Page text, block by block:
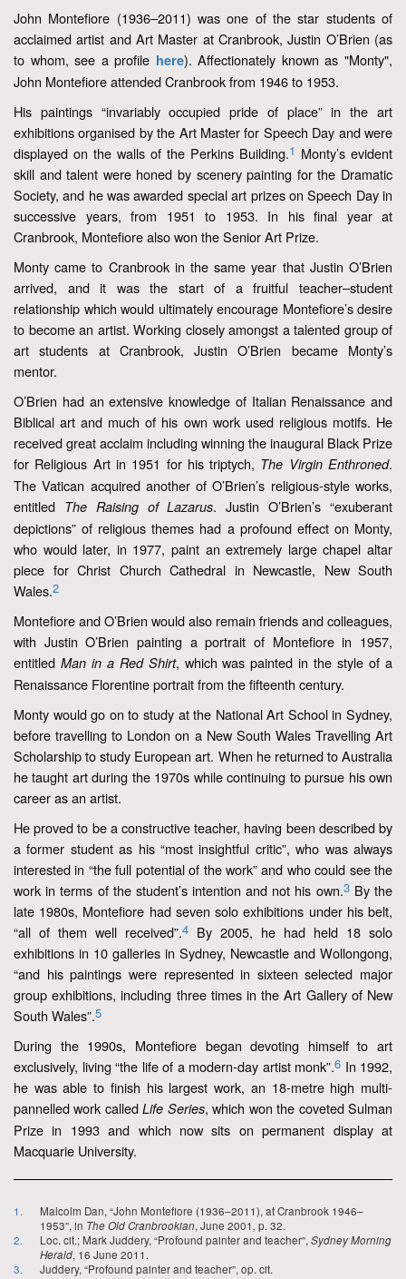
John Montefiore (1936–2011) was one of the star students of
acclaimed artist and Art Master at Cranbrook, Justin O’Brien (as
to whom, see a profile here). Affectionately known as "Monty",
John Montefiore attended Cranbrook from 1946 to 1953.
His paintings “invariably occupied pride of place” in the art
exhibitions organised by the Art Master for Speech Day and were
displayed on the walls of the Perkins Building.1 Monty’s evident
skill and talent were honed by scenery painting for the Dramatic
Society, and he was awarded special art prizes on Speech Day in
successive years, from 1951 to 1953. In his final year at
Cranbrook, Montefiore also won the Senior Art Prize.
Monty came to Cranbrook in the same year that Justin O’Brien
arrived, and it was the start of a fruitful teacher–student
relationship which would ultimately encourage Montefiore’s desire
to become an artist. Working closely amongst a talented group of
art students at Cranbrook, Justin O’Brien became Monty’s
mentor.
O’Brien had an extensive knowledge of Italian Renaissance and
Biblical art and much of his own work used religious motifs. He
received great acclaim including winning the inaugural Black Prize
for Religious Art in 1951 for his triptych, The Virgin Enthroned.
The Vatican acquired another of O’Brien’s religious-style works,
entitled The Raising of Lazarus. Justin O’Brien’s “exuberant
depictions” of religious themes had a profound effect on Monty,
who would later, in 1977, paint an extremely large chapel altar
piece for Christ Church Cathedral in Newcastle, New South
Wales.2
Montefiore and O’Brien would also remain friends and colleagues,
with Justin O’Brien painting a portrait of Montefiore in 1957,
entitled Man in a Red Shirt, which was painted in the style of a
Renaissance Florentine portrait from the fifteenth century.
Monty would go on to study at the National Art School in Sydney,
before travelling to London on a New South Wales Travelling Art
Scholarship to study European art. When he returned to Australia
he taught art during the 1970s while continuing to pursue his own
career as an artist.
He proved to be a constructive teacher, having been described by
a former student as his “most insightful critic”, who was always
interested in “the full potential of the work” and who could see the
work in terms of the student’s intention and not his own.3By the
late 1980s, Montefiore had seven solo exhibitions under his belt,
“all of them well received”.4 By 2005, he had held 18 solo
exhibitions in 10 galleries in Sydney, Newcastle and Wollongong,
“and his paintings were represented in sixteen selected major
group exhibitions, including three times in the Art Gallery of New
South Wales”.5
During the 1990s, Montefiore began devoting himself to art
exclusively, living “the life of a modern-day artist monk”.6 In 1992,
he was able to finish his largest work, an 18-metre high multi-
pannelled work calledLife Series, which won the coveted Sulman
Prize in 1993 and which now sits on permanent display at
Macquarie University.
1.
Malcolm Dan, “John Montefiore (1936–2011), at Cranbrook 1946–
1953”, in The Old Cranbrookian, June 2001 ,p. 32.
2.
Loc. cit.; Mark Juddery, “Profound painter and teacher”,Sydney Morning
Herald, 16 June 2011.
3.
Juddery, “Profound painter and teacher”, op. cit.